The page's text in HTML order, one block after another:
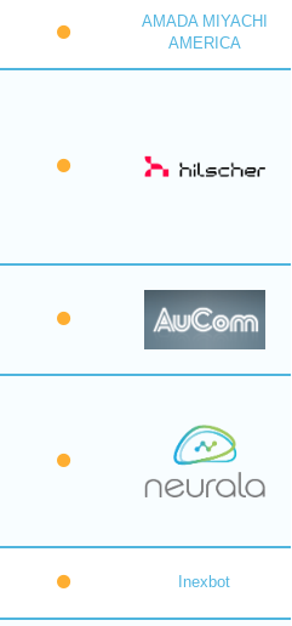
AMADA MIYACHI
AMERICA
Inexbot